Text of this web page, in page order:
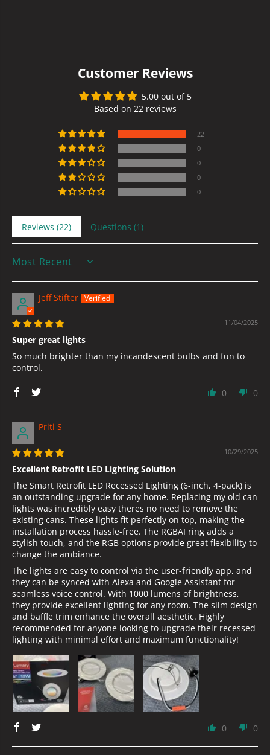
Customer Reviews
5.00 out of 5
Based on 22 reviews
22
0
0
0
0
Reviews (22) Questions (1)
SORT BY
Jeff Stifter
11/04/2025
Super great lights
So much brighter than my incandescent bulbs and fun to
control.
0 0
Priti S
10/29/2025
Excellent Retrofit LED Lighting Solution
The Smart Retrofit LED Recessed Lighting (6-inch, 4-pack) is
an outstanding upgrade for any home. Replacing my old can
lights was incredibly easy theres no need to remove the
existing cans. These lights fit perfectly on top, making the
installation process hassle-free. The RGBAI ring adds a
stylish touch, and the RGB options provide great flexibility to
change the ambiance.
The lights are easy to control via the user-friendly app, and
they can be synced with Alexa and Google Assistant for
seamless voice control. With 1000 lumens of brightness,
they provide excellent lighting for any room. The slim design
and baffle trim enhance the overall aesthetic. Highly
recommended for anyone looking to upgrade their recessed
lighting with minimal effort and maximum functionality!
0 0